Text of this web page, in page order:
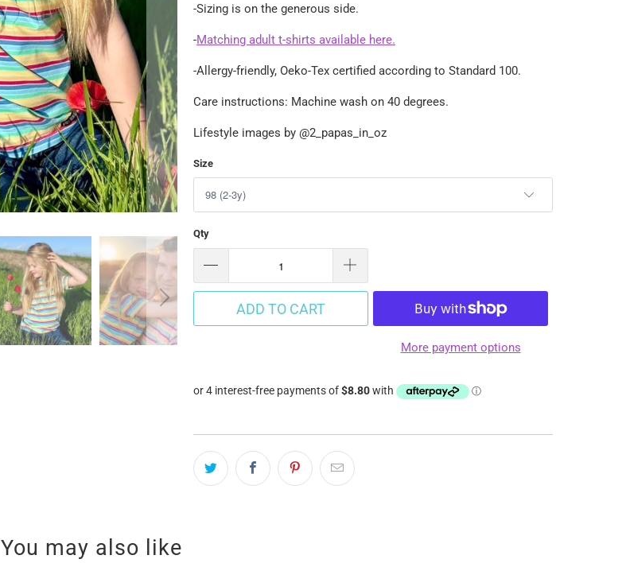
-Sizing is on the generous side.
-Matching adult t-shirts available here.
-Allergy-friendly, Oeko-Tex certified according to Standard 100.
Care instructions: Machine wash on 40 degrees.
Lifestyle images by @2_papas_in_oz
Size
Qty
ADD TO CART
More payment options
You may also like